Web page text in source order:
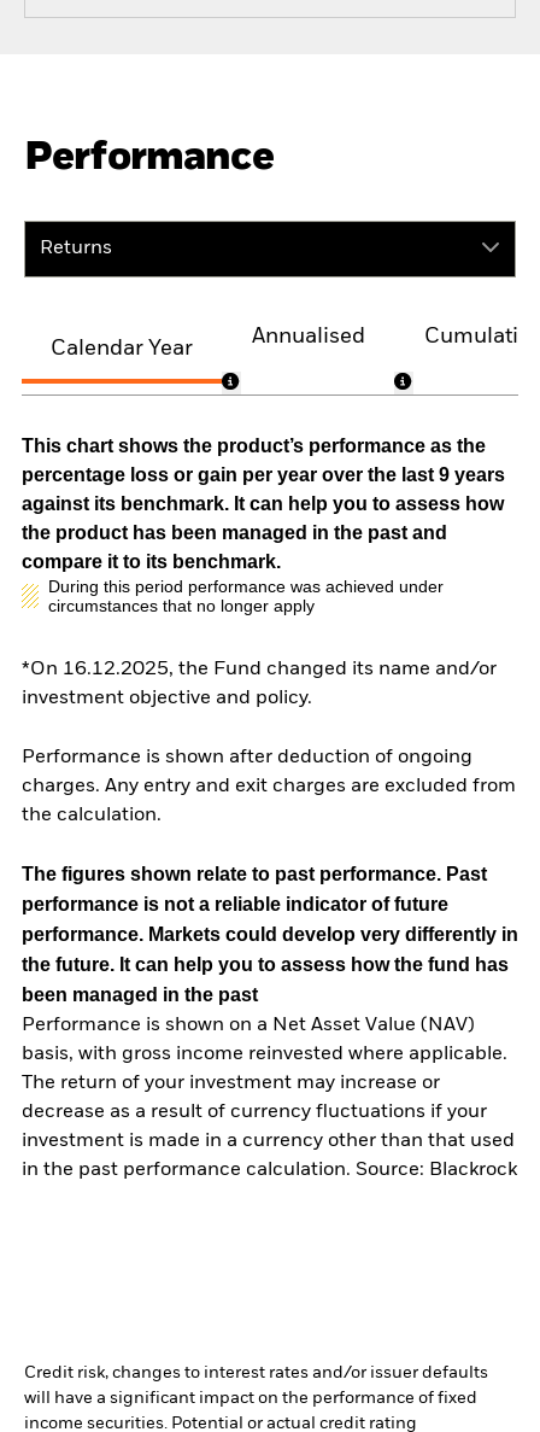
Performance
Returns
Calendar Year
Annualised
This chart shows the product’s performance as the
percentage loss or gain per year over the last 9 years
against its benchmark. It can help you to assess how
the product has been managed in the past and
compare it to its benchmark.
During this period performance was achieved under
circumstances that no longer apply
*On 16.12.2025, the Fund changed its name and/or
investment objective and policy.
Performance is shown after deduction of ongoing
charges. Any entry and exit charges are excluded from
the calculation.
The figures shown relate to past performance. Past
performance is not a reliable indicator of future
performance. Markets could develop very differently in
the future. It can help you to assess how the fund has
been managed in the past
Performance is shown on a Net Asset Value (NAV)
basis, with gross income reinvested where applicable.
The return of your investment may increase or
decrease as a result of currency fluctuations if your
investment is made in a currency other than that used
in the past performance calculation. Source: Blackrock
Credit risk, changes to interest rates and/or issuer defaults
will have a significant impact on the performance of fixed
income securities. Potential or actual credit rating